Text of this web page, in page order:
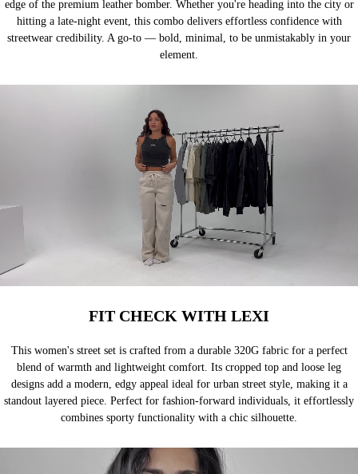
edge of the premium leather bomber. Whether you're heading into the city or
hitting a late-night event, this combo delivers effortless confidence with
streetwear credibility. A go-to — bold, minimal, to be unmistakably in your
element.
FIT CHECK WITH LEXI
This women's street set is crafted from a durable 320G fabric for a perfect
blend of warmth and lightweight comfort. Its cropped top and loose leg
designs add a modern, edgy appeal ideal for urban street style, making it a
standout layered piece. Perfect for fashion-forward individuals, it effortlessly
combines sporty functionality with a chic silhouette.